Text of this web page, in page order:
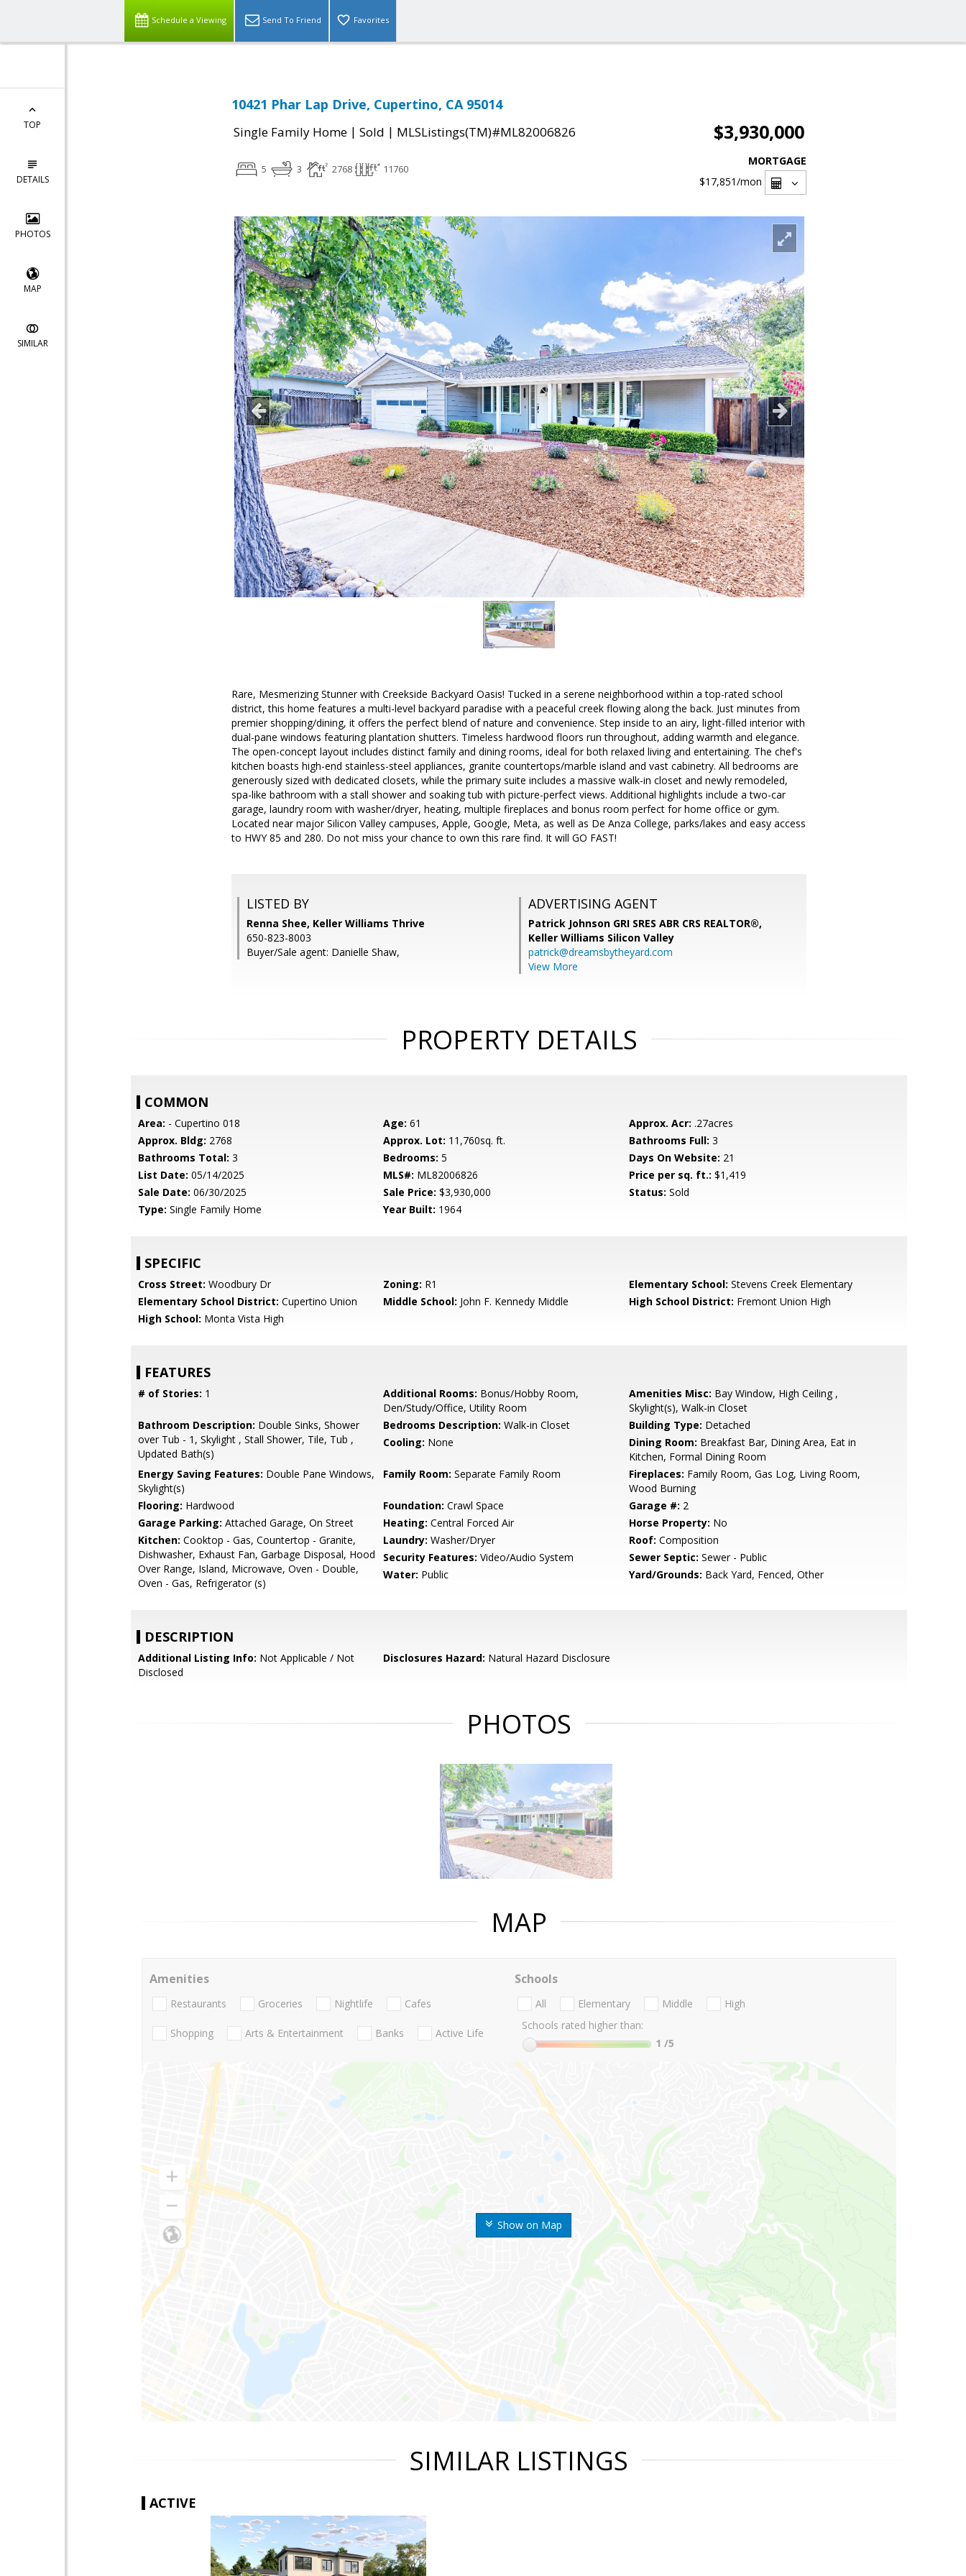
Schedule a Viewing Send To Friend Favorites
TOP
DETAILS
PHOTOS
MAP
SIMILAR
10421 Phar Lap Drive, Cupertino, CA 95014
Single Family Home | Sold | MLSListings(TM)#ML82006826 $3,930,000
5 3 2768 11760
MORTGAGE
$17,851/mon
Rare, Mesmerizing Stunner with Creekside Backyard Oasis! Tucked in a serene neighborhood within a top-rated school
district, this home features a multi-level backyard paradise with a peaceful creek flowing along the back. Just minutes from
premier shopping/dining, it offers the perfect blend of nature and convenience. Step inside to an airy, light-filled interior with
dual-pane windows featuring plantation shutters. Timeless hardwood floors run throughout, adding warmth and elegance.
The open-concept layout includes distinct family and dining rooms, ideal for both relaxed living and entertaining. The chef's
kitchen boasts high-end stainless-steel appliances, granite countertops/marble island and vast cabinetry. All bedrooms are
generously sized with dedicated closets, while the primary suite includes a massive walk-in closet and newly remodeled,
spa-like bathroom with a stall shower and soaking tub with picture-perfect views. Additional highlights include a two-car
garage, laundry room with washer/dryer, heating, multiple fireplaces and bonus room perfect for home office or gym.
Located near major Silicon Valley campuses, Apple, Google, Meta, as well as De Anza College, parks/lakes and easy access
to HWY 85 and 280. Do not miss your chance to own this rare find. It will GO FAST!
LISTED BY
Renna Shee, Keller Williams Thrive
650-823-8003
Buyer/Sale agent: Danielle Shaw,
ADVERTISING AGENT
Patrick Johnson GRI SRES ABR CRS REALTOR®,
Keller Williams Silicon Valley
patrick@dreamsbytheyard.com
View More
PROPERTY DETAILS
COMMON
Area: - Cupertino 018 Age: 61 Approx. Acr: .27acres
Approx. Bldg: 2768 Approx. Lot: 11,760sq. ft. Bathrooms Full: 3
Bathrooms Total: 3 Bedrooms: 5 Days On Website: 21
List Date: 05/14/2025 MLS#: ML82006826 Price per sq. ft.: $1,419
Sale Date: 06/30/2025 Sale Price: $3,930,000 Status: Sold
Type: Single Family Home Year Built: 1964
SPECIFIC
Cross Street: Woodbury Dr Zoning: R1 Elementary School: Stevens Creek Elementary
Elementary School District: Cupertino Union Middle School: John F. Kennedy Middle High School District: Fremont Union High
High School: Monta Vista High
FEATURES
# of Stories: 1 Additional Rooms: Bonus/Hobby Room,
Den/Study/Office, Utility Room
Amenities Misc: Bay Window, High Ceiling ,
Skylight(s), Walk-in Closet
Bathroom Description: Double Sinks, Shower
over Tub - 1, Skylight , Stall Shower, Tile, Tub ,
Updated Bath(s)
Bedrooms Description: Walk-in Closet Building Type: Detached
Cooling: None Dining Room: Breakfast Bar, Dining Area, Eat in
Kitchen, Formal Dining Room
Energy Saving Features: Double Pane Windows,
Skylight(s)
Family Room: Separate Family Room Fireplaces: Family Room, Gas Log, Living Room,
Wood Burning
Flooring: Hardwood Foundation: Crawl Space Garage #: 2
Garage Parking: Attached Garage, On Street Heating: Central Forced Air Horse Property: No
Kitchen: Cooktop - Gas, Countertop - Granite,
Dishwasher, Exhaust Fan, Garbage Disposal, Hood
Over Range, Island, Microwave, Oven - Double,
Oven - Gas, Refrigerator (s)
Laundry: Washer/Dryer Roof: Composition
Security Features: Video/Audio System Sewer Septic: Sewer - Public
Water: Public Yard/Grounds: Back Yard, Fenced, Other
DESCRIPTION
Additional Listing Info: Not Applicable / Not
Disclosed
Disclosures Hazard: Natural Hazard Disclosure
PHOTOS
MAP
Show on Map
Amenities
Restaurants Groceries Nightlife Cafes
Shopping Arts & Entertainment Banks Active Life
Schools
All Elementary Middle
High
Schools rated higher than:
1 /5
SIMILAR LISTINGS
ACTIVE